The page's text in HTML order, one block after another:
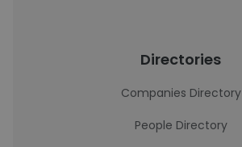
Directories
Companies Directory
People Directory